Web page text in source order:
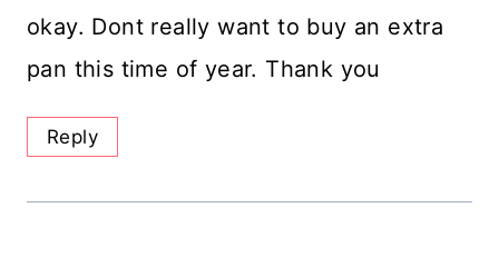
okay. Dont really want to buy an extra
pan this time of year. Thank you
Reply